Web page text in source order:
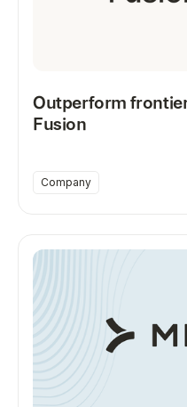
Outperform
Fusion
Company